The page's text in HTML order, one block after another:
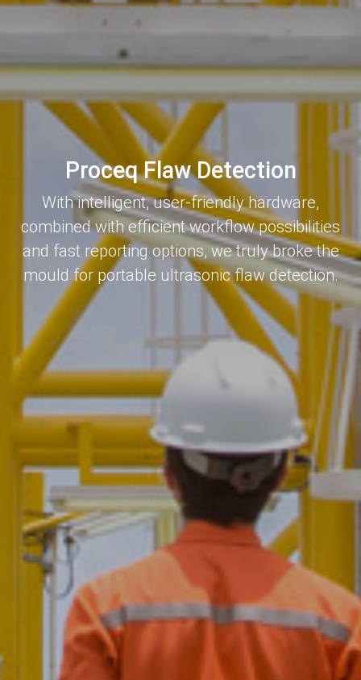
Proceq Flaw Detection
With intelligent, user-friendly hardware,
combined with efficient workflow possibilities
and fast reporting options, we truly broke the
mould for portable ultrasonic flaw detection.